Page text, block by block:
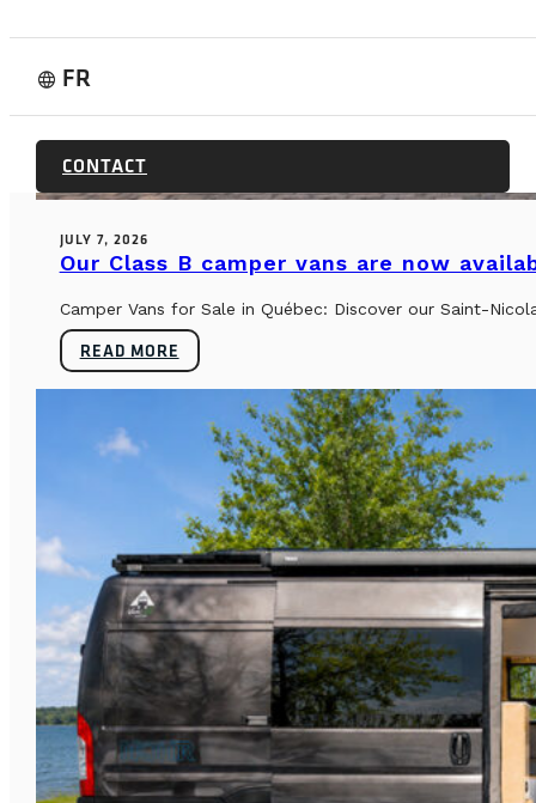
language FR
CONTACT
BUYER’S GUIDE & TECHNICAL SPECS
JULY 7, 2026
Our Class B camper vans are now
Camper Vans for Sale in Québec: Discover our Saint-
READ MORE